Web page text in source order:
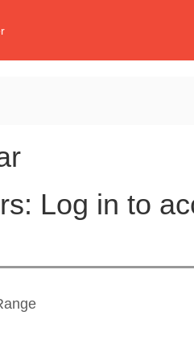
Log in to